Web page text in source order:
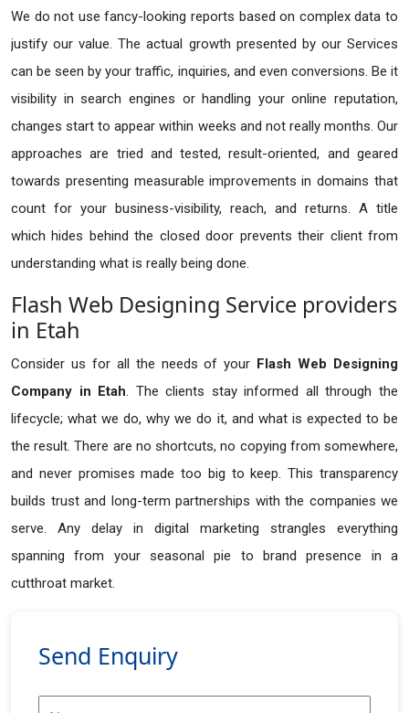
We do not use fancy-looking reports based on complex data to
justify our value. The actual growth presented by our Services
can be seen by your traffic, inquiries, and even conversions. Be it
visibility in search engines or handling your online reputation,
changes start to appear within weeks and not really months. Our
approaches are tried and tested, result-oriented, and geared
towards presenting measurable improvements in domains that
count for your business-visibility, reach, and returns. A title
which hides behind the closed door prevents their client from
understanding what is really being done.
Flash Web Designing Service providers
in Etah
Consider us for all the needs of your Flash Web Designing
Company in Etah. The clients stay informed all through the
lifecycle; what we do, why we do it, and what is expected to be
the result. There are no shortcuts, no copying from somewhere,
and never promises made too big to keep. This transparency
builds trust and long-term partnerships with the companies we
serve. Any delay in digital marketing strangles everything
spanning from your seasonal pie to brand presence in a
cutthroat market.
Send Enquiry